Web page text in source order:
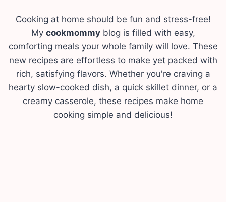
Cooking at home should be fun and stress-free!
My cookmommyblog is filled with easy,
comforting meals your whole family will love. These
new recipes are effortless to make yet packed with
rich, satisfying flavors. Whether you're craving a
hearty slow-cooked dish, a quick skillet dinner, or a
creamy casserole, these recipes make home
cooking simple and delicious!